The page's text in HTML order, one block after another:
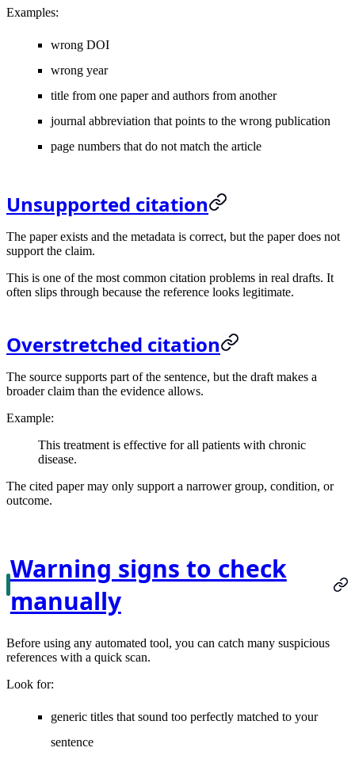
Examples:
wrong DOI
wrong year
title from one paper and authors from another
journal abbreviation that points to the wrong publication
page numbers that do not match the article
Unsupported citation
The paper exists and the metadata is correct, but the paper does not
support the claim.
This is one of the most common citation problems in real drafts. It
often slips through because the reference looks legitimate.
Overstretched citation
The source supports part of the sentence, but the draft makes a
broader claim than the evidence allows.
Example:
This treatment is effective for all patients with chronic
disease.
The cited paper may only support a narrower group, condition, or
outcome.
Warning signs to check
manually
Before using any automated tool, you can catch many suspicious
references with a quick scan.
Look for:
generic titles that sound too perfectly matched to your
sentence